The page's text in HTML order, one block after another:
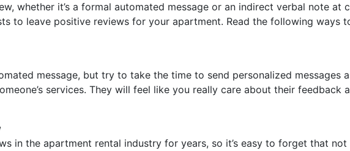
whether it’s a formal automated message or an indirect verbal note at
to leave positive reviews for your apartment. Read the following ways
message, but try to take the time to send personalized messages
services. They will feel like you really care about their feedback
in the apartment rental industry for years, so it’s easy to forget that